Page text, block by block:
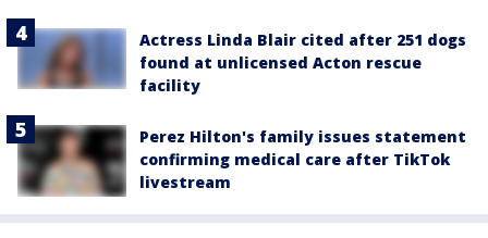
Actress Linda Blair cited after 251 dogs
found at unlicensed Acton rescue
facility
Perez Hilton's family issues statement
confirming medical care after TikTok
livestream